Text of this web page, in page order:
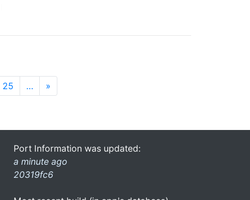
25 … »
Port Information was updated:
a minute ago
20319fc6